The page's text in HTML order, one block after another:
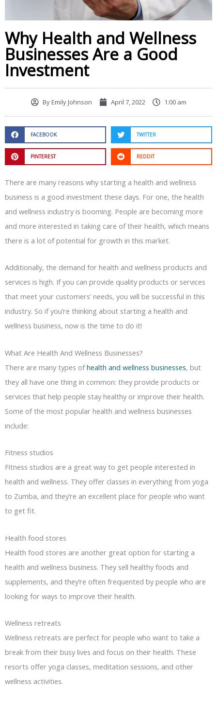
Why Health and Wellness
Businesses Are a Good
Investment
ByEmily Johnson April 7, 2022 1:00 am
FACEBOOK TWITTER
PINTEREST REDDIT
There are many reasons why starting a health and wellness
business is a good investment these days. For one, the health
and wellness industry is booming. People are becoming more
and more interested in taking care of their health, which means
there is a lot of potential for growth in this market.
Additionally, the demand for health and wellness products and
services is high. If you can provide quality products or services
that meet your customers’ needs, you will be successful in this
industry. So if you’re thinking about starting a health and
wellness business, now is the time to do it!
What Are Health And Wellness Businesses?
There are many types ofhealth and wellness businesses, but
they all have one thing in common: they provide products or
services that help people stay healthy or improve their health.
Some of the most popular health and wellness businesses
include:
Fitness studios
Fitness studios are a great way to get people interested in
health and wellness. They offer classes in everything from yoga
to Zumba, and they’re an excellent place for people who want
to get fit.
Health food stores
Health food stores are another great option for starting a
health and wellness business. They sell healthy foods and
supplements, and they’re often frequented by people who are
looking for ways to improve their health.
Wellness retreats
Wellness retreats are perfect for people who want to take a
break from their busy lives and focus on their health. These
resorts offer yoga classes, meditation sessions, and other
wellness activities.